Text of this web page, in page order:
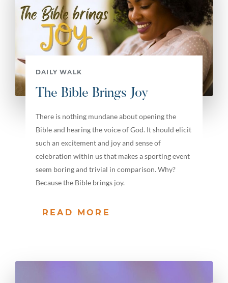
DAILY WALK
The Bible Brings Joy
There is nothing mundane about opening the
Bible and hearing the voice of God. It should elicit
such an excitement and joy and sense of
celebration within us that makes a sporting event
seem boring and trivial in comparison. Why?
Because the Bible brings joy.
READ MORE